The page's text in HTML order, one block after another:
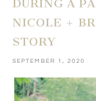
DURING A
NICOLE +
STORY
SEPTEMBER 1, 2020